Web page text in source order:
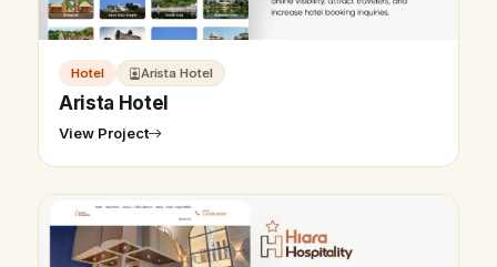
Hotel Arista Hotel
Arista Hotel
View Project